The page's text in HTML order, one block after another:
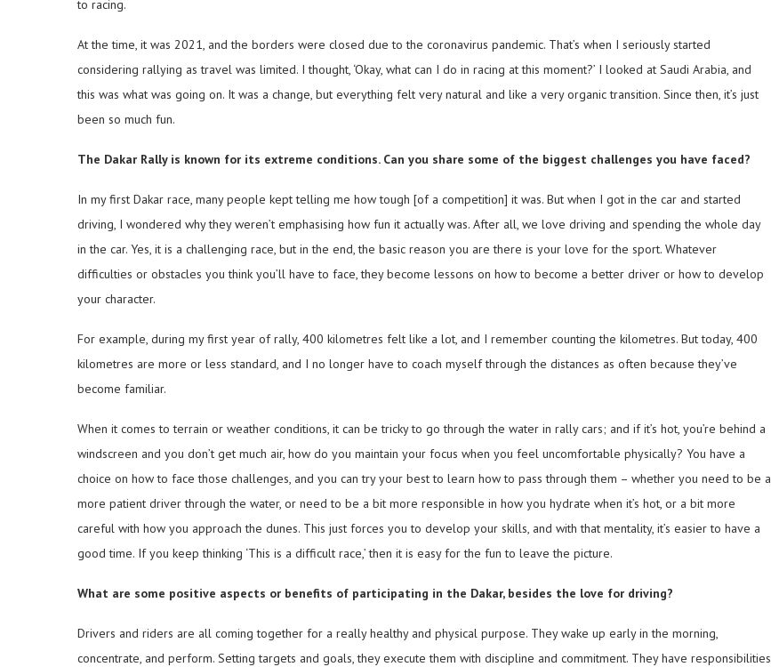
to racing.
At the time, it was 2021, and the borders were closed due to the coronavirus pandemic. That’s when I seriously started
considering rallying as travel was limited. I thought, ‘Okay, what can I do in racing at this moment?’ I looked at Saudi Arabia, and
this was what was going on. It was a change, but everything felt very natural and like a very organic transition. Since then, it’s just
been so much fun.
The Dakar Rally is known for its extreme conditions. Can you share some of the biggest challenges you have faced?
In my first Dakar race, many people kept telling me how tough [of a competition] it was. But when I got in the car and started
driving, I wondered why they weren’t emphasising how fun it actually was. After all, we love driving and spending the whole day
in the car. Yes, it is a challenging race, but in the end, the basic reason you are there is your love for the sport. Whatever
difficulties or obstacles you think you’ll have to face, they become lessons on how to become a better driver or how to develop
your character.
For example, during my first year of rally, 400 kilometres felt like a lot, and I remember counting the kilometres. But today, 400
kilometres are more or less standard, and I no longer have to coach myself through the distances as often because they’ve
become familiar.
When it comes to terrain or weather conditions, it can be tricky to go through the water in rally cars; and if it’s hot, you’re behind a
windscreen and you don’t get much air, how do you maintain your focus when you feel uncomfortable physically? You have a
choice on how to face those challenges, and you can try your best to learn how to pass through them – whether you need to be a
more patient driver through the water, or need to be a bit more responsible in how you hydrate when it’s hot, or a bit more
careful with how you approach the dunes. This just forces you to develop your skills, and with that mentality, it’s easier to have a
good time. If you keep thinking ‘This is a difficult race,’ then it is easy for the fun to leave the picture.
What are some positive aspects or benefits of participating in the Dakar, besides the love for driving?
Drivers and riders are all coming together for a really healthy and physical purpose. They wake up early in the morning,
concentrate, and perform. Setting targets and goals, they execute them with discipline and commitment. They have responsibilities